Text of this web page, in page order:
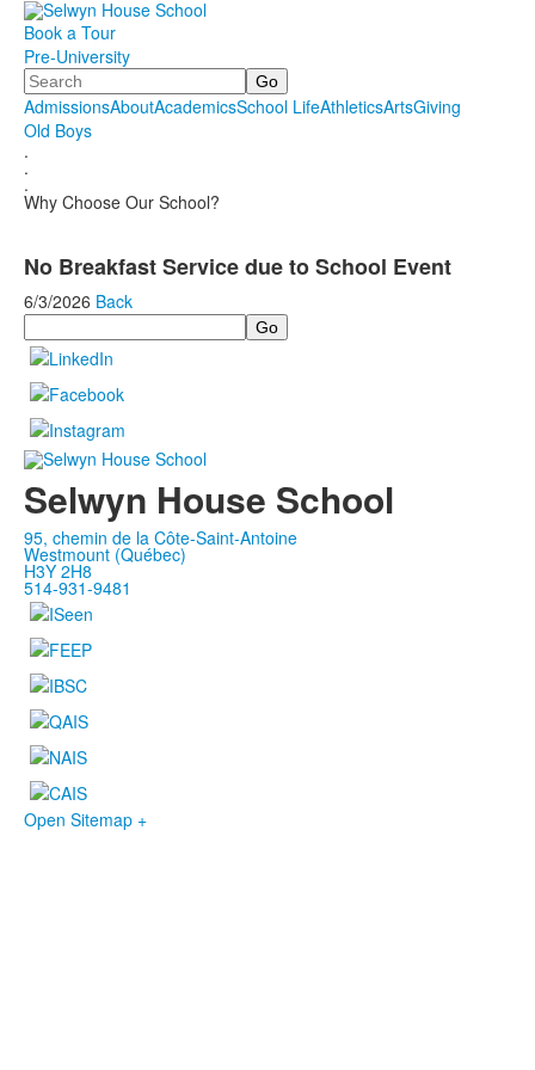
Book a Tour
Pre-University
Search
AdmissionsAboutAcademicsSchool LifeAthleticsArtsGiving
Old Boys
.
.
.
Why Choose Our School?
No Breakfast Service due to School Event
6/3/2026 Back
Search
Selwyn House School
95, chemin de la Côte-Saint-Antoine
Westmount (Québec)
H3Y 2H8
514-931-9481
Open Sitemap +